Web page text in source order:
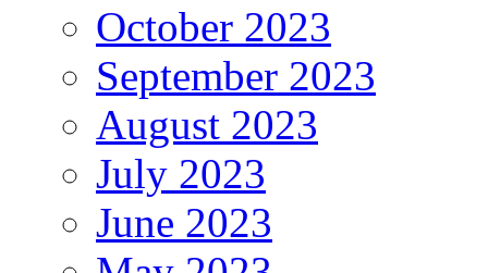
October 2023
September 2023
August 2023
July 2023
June 2023